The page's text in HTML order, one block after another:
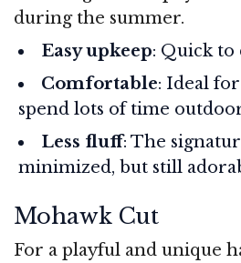
during the summer.
Easy upkeep: Quick to
Comfortable: Ideal
spend lots of time
Less fluff: The
minimized, but still
Mohawk Cut
For a playful and unique